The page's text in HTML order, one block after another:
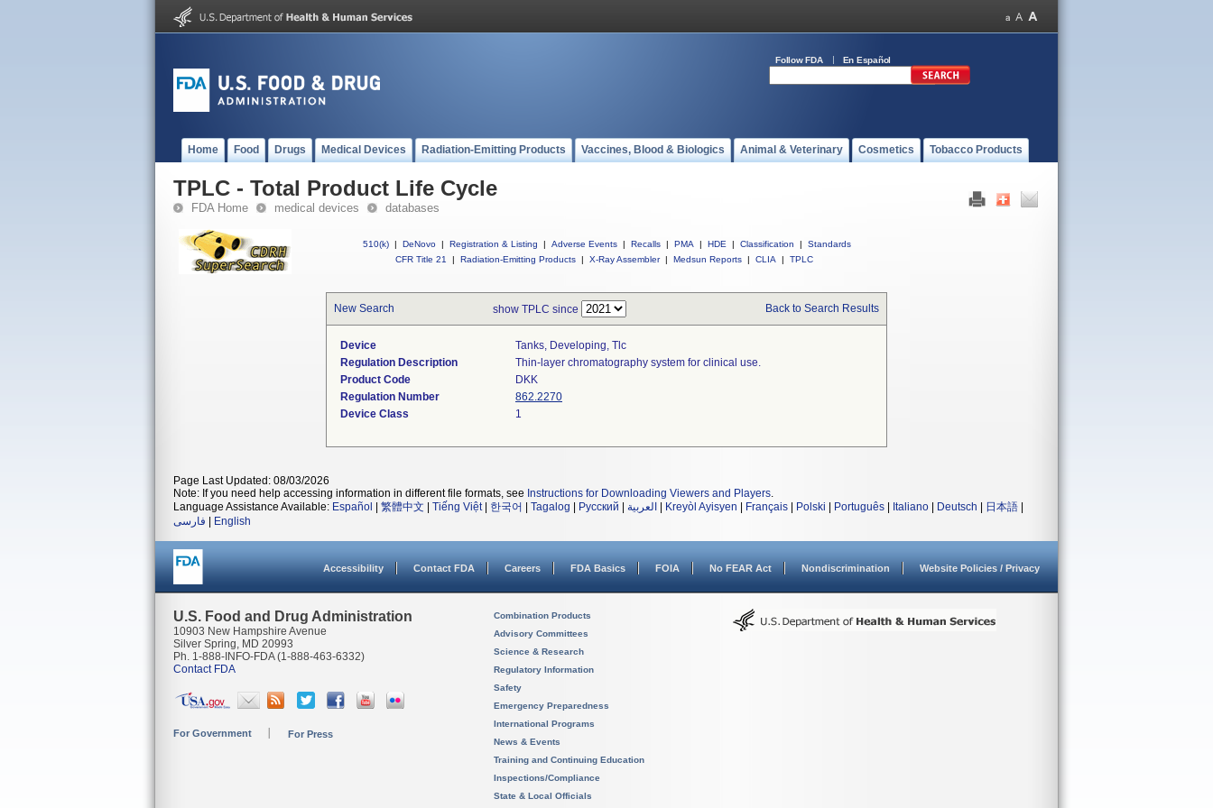
Follow FDA En Español
Home Food Drugs Medical Devices Radiation-Emitting Products Vaccines, Blood & Biologics Animal & Veterinary Cosmetics Tobacco Products
TPLC - Total Product Life Cycle
FDA Home medical devices databases
510(k) | DeNovo | Registration & Listing | Adverse Events | Recalls | PMA | HDE | Classification |
Standards
CFR Title 21
| Radiation-Emitting Products | X-Ray Assembler | Medsun Reports | CLIA | TPLC
New Search show TPLC since Back to Search Results
Device
Tanks, Developing, Tlc
Regulation Description
Thin-layer chromatography system for clinical use.
Product Code
DKK
Regulation Number
862.2270
Device Class
1
Page Last Updated: 08/03/2026
Note: If you need help accessing information in different file formats, see Instructions for Downloading Viewers and Players.
Language Assistance Available: Español 繁體中文 Tiếng Việt| 한국어 Tagalog Русский العربية Kreyòl Ayisyen Français Polski Português Italiano Deutsch 日本語
فارسی
English
Accessibility Contact FDA Careers FDA Basics FOIA No FEAR Act Nondiscrimination Website Policies / Privacy
U.S. Food and Drug Administration
10903 New Hampshire Avenue
Silver Spring, MD 20993
Ph. 1-888-INFO-FDA (1-888-463-6332)
Contact FDA
For Government For Press
Combination Products
Advisory Committees
Science & Research
Regulatory Information
Safety
Emergency Preparedness
International Programs
News & Events
Training and Continuing Education
Inspections/Compliance
State & Local Officials